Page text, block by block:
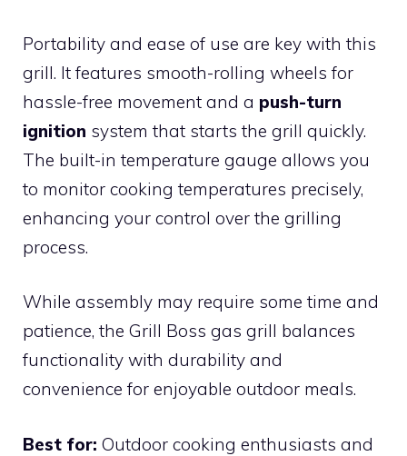
Portability and ease of use are key with this
grill. It features smooth-rolling wheels for
hassle-free movement and a push-turn
ignition system that starts the grill quickly.
The built-in temperature gauge allows you
to monitor cooking temperatures precisely,
enhancing your control over the grilling
process.
While assembly may require some time and
patience, the Grill Boss gas grill balances
functionality with durability and
convenience for enjoyable outdoor meals.
Best for: Outdoor cooking enthusiasts and